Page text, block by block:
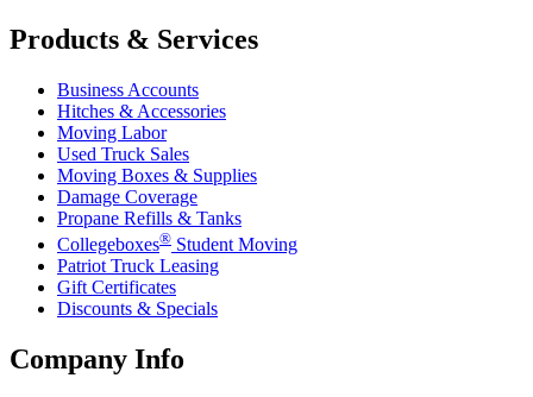
Products & Services
Business Accounts
Hitches & Accessories
Moving Labor
Used Truck Sales
Moving Boxes & Supplies
Damage Coverage
Propane Refills & Tanks
Collegeboxes® Student Moving
Patriot Truck Leasing
Gift Certificates
Discounts & Specials
Company Info